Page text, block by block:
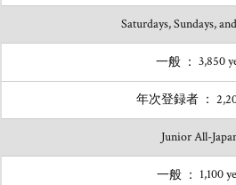
Saturdays, Sundays,
3,850
Junior All-
1,100